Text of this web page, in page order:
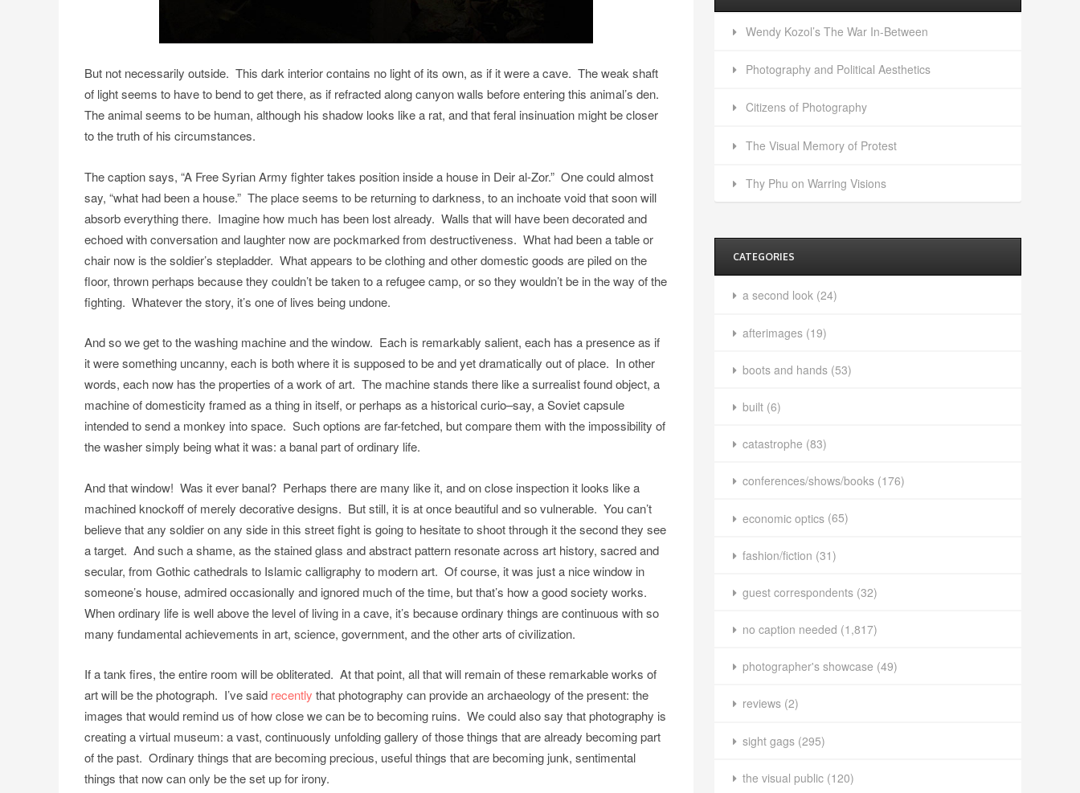
But not necessarily outside. This dark interior contains no light of its own, as if it were a cave. The weak shaft
of light seems to have to bend to get there, as if refracted along canyon walls before entering this animal’s den.
The animal seems to be human, although his shadow looks like a rat, and that feral insinuation might be closer
to the truth of his circumstances.
The caption says, “A Free Syrian Army fighter takes position inside a house in Deir al-Zor.” One could almost
say, “what had been a house.” The place seems to be returning to darkness, to an inchoate void that soon will
absorb everything there. Imagine how much has been lost already. Walls that will have been decorated and
echoed with conversation and laughter now are pockmarked from destructiveness. What had been a table or
chair now is the soldier’s stepladder. What appears to be clothing and other domestic goods are piled on the
floor, thrown perhaps because they couldn’t be taken to a refugee camp, or so they wouldn’t be in the way of the
fighting. Whatever the story, it’s one of lives being undone.
And so we get to the washing machine and the window. Each is remarkably salient, each has a presence as if
it were something uncanny, each is both where it is supposed to be and yet dramatically out of place. In other
words, each now has the properties of a work of art. The machine stands there like a surrealist found object, a
machine of domesticity framed as a thing in itself, or perhaps as a historical curio–say, a Soviet capsule
intended to send a monkey into space. Such options are far-fetched, but compare them with the impossibility of
the washer simply being what it was: a banal part of ordinary life.
And that window! Was it ever banal? Perhaps there are many like it, and on close inspection it looks like a
machined knockoff of merely decorative designs. But still, it is at once beautiful and so vulnerable. You can’t
believe that any soldier on any side in this street fight is going to hesitate to shoot through it the second they see
a target. And such a shame, as the stained glass and abstract pattern resonate across art history, sacred and
secular, from Gothic cathedrals to Islamic calligraphy to modern art. Of course, it was just a nice window in
someone’s house, admired occasionally and ignored much of the time, but that’s how a good society works.
When ordinary life is well above the level of living in a cave, it’s because ordinary things are continuous with so
many fundamental achievements in art, science, government, and the other arts of civilization.
If a tank fires, the entire room will be obliterated. At that point, all that will remain of these remarkable works of
art will be the photograph. I’ve said recently that photography can provide an archaeology of the present: the
images that would remind us of how close we can be to becoming ruins. We could also say that photography is
creating a virtual museum: a vast, continuously unfolding gallery of those things that are already becoming part
of the past. Ordinary things that are becoming precious, useful things that are becoming junk, sentimental
things that now can only be the set up for irony.
Wendy Kozol’s The War In-Between
Photography and Political Aesthetics
Citizens of Photography
The Visual Memory of Protest
Thy Phu on Warring Visions
CATEGORIES
a second look(24)
afterimages(19)
boots and hands(53)
built(6)
catastrophe (83)
conferences/shows/books(176)
economic optics(65)
fashion/fiction (31)
guest correspondents(32)
no caption needed (1,817)
photographer's showcase (49)
reviews(2)
sight gags(295)
the visual public(120)